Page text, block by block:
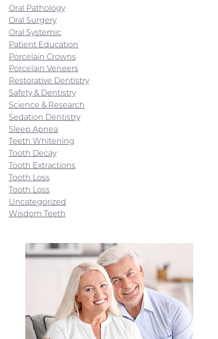
Oral Pathology
Oral Surgery
Oral Systemic
Patient Education
Porcelain Crowns
Porcelain Veneers
Restorative Dentistry
Safety & Dentistry
Science & Research
Sedation Dentistry
Sleep Apnea
Teeth Whitening
Tooth Decay
Tooth Extractions
Tooth Loss
Tooth Loss
Uncategorized
Wisdom Teeth